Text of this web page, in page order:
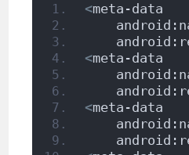
<meta-data
<meta-data
<meta-data